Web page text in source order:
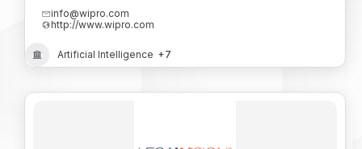
info@wipro.com
http://www.wipro.com
Artificial Intelligence +7